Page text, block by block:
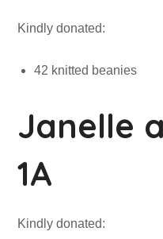
Kindly donated:
42 knitted beanies
Janelle
1A
Kindly donated: